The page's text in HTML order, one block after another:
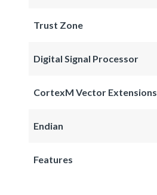
Trust Zone
Digital Signal Processor
CortexM Vector Extensions
Endian
Features